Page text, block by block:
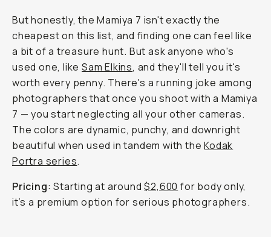
But honestly, the Mamiya 7 isn't exactly the
cheapest on this list, and finding one can feel like
a bit of a treasure hunt. But ask anyone who's
used one, likeSam Elkins, and they'll tell you it's
worth every penny. There's a running joke among
photographers that once you shoot with a Mamiya
7 — you start neglecting all your other cameras.
The colors are dynamic, punchy, and downright
beautiful when used in tandem with theKodak
Portra series.
Pricing: Starting at around$2,600 for body only,
it’s a premium option for serious photographers.